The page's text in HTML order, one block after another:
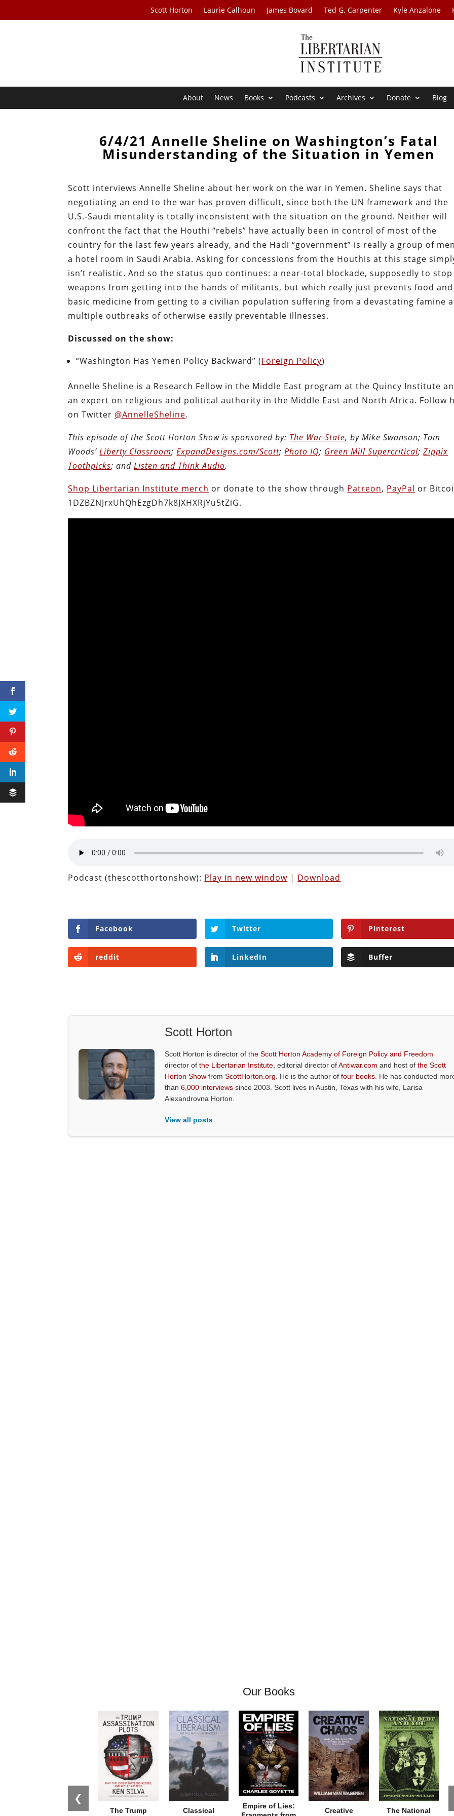
Scott Horton Laurie Calhoun James Bovard Ted G. Carpenter Kyle Anzalone
About News Books Podcasts Archives Donate Blog
6/4/21 Annelle Sheline on Washington’s Fatal
Misunderstanding of the Situation in Yemen
Scott interviews Annelle Sheline about her work on the war in Yemen. Sheline says that
negotiating an end to the war has proven difficult, since both the UN framework and the
U.S.-Saudi mentality is totally inconsistent with the situation on the ground. Neither will
confront the fact that the Houthi “rebels” have actually been in control of most of the
country for the last few years already, and the Hadi “government” is really a group of
a hotel room in Saudi Arabia. Asking for concessions from the Houthis at this stage
isn’t realistic. And so the status quo continues: a near-total blockade, supposedly to stop
weapons from getting into the hands of militants, but which really just prevents food and
basic medicine from getting to a civilian population suffering from a devastating famine
multiple outbreaks of otherwise easily preventable illnesses.
Discussed on the show:
“Washington Has Yemen Policy Backward” (Foreign Policy)
Annelle Sheline is a Research Fellow in the Middle East program at the Quincy Institute
an expert on religious and political authority in the Middle East and North Africa. Follow
on Twitter @AnnelleSheline.
This episode of the Scott Horton Show is sponsored by: The War State, by Mike Swanson; Tom
Woods’Liberty Classroom;ExpandDesigns.com/Scott;Photo IQ; Green Mill Supercritical;Zippix
Toothpicks; andListen and Think Audio.
Shop Libertarian Institute merch or donate to the show through Patreon, PayPal or
1DZBZNJrxUhQhEzgDh7k8JXHXRjYu5tZiG.
Podcast (thescotthortonshow): Play in new window | Download
Facebook Twitter Pinterest
reddit LinkedIn Buffer
Scott Horton
Scott Horton is director ofthe Scott Horton Academy of Foreign Policy and Freedom
director ofthe Libertarian Institute , editorial director ofAntiwar.com and host ofthe Scott
Horton Show fromScottHorton.org . He is the author offour books . He has conducted
than6,000 interviews since 2003. Scott lives in Austin, Texas with his wife, Larisa
Alexandrovna Horton.
View all posts
Our Books
❮
The Trump
Classical
Empire of Lies:
Creative
The National